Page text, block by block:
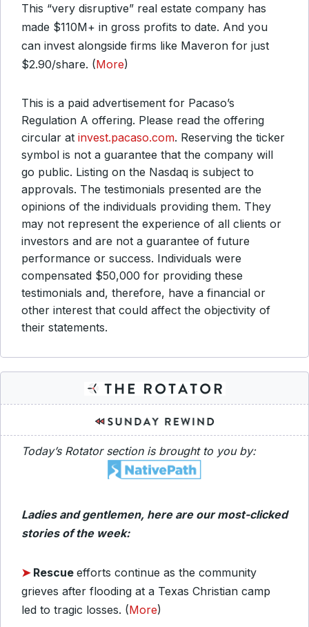
This “very disruptive” real estate company has
made $110M+ in gross profits to date. And you
can invest alongside firms like Maveron for just
$2.90/share. (More)
This is a paid advertisement for Pacaso’s
Regulation A offering. Please read the offering
circular at invest.pacaso.com. Reserving the ticker
symbol is not a guarantee that the company will
go public. Listing on the Nasdaq is subject to
approvals. The testimonials presented are the
opinions of the individuals providing them. They
may not represent the experience of all clients or
investors and are not a guarantee of future
performance or success. Individuals were
compensated $50,000 for providing these
testimonials and, therefore, have a financial or
other interest that could affect the objectivity of
their statements.
Today’s Rotator section is brought to you by:
Ladies and gentlemen, here are our most-clicked
stories of the week:
➤ Rescue efforts continue as the community
grieves after flooding at a Texas Christian camp
led to tragic losses. (More)